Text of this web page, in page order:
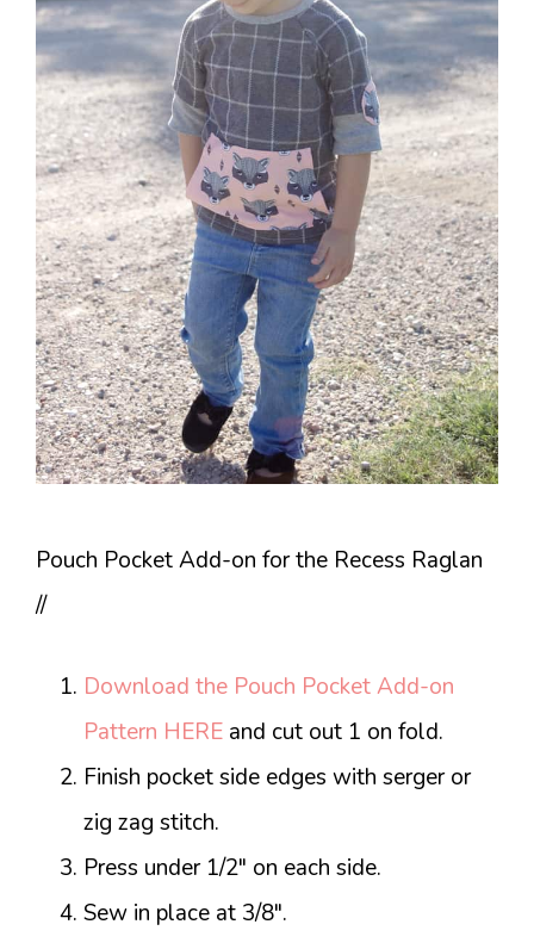
Pouch Pocket Add-on for the Recess Raglan
//
Download the Pouch Pocket Add-on
Pattern HERE and cut out 1 on fold.
Finish pocket side edges with serger or
zig zag stitch.
Press under 1/2″ on each side.
Sew in place at 3/8″.